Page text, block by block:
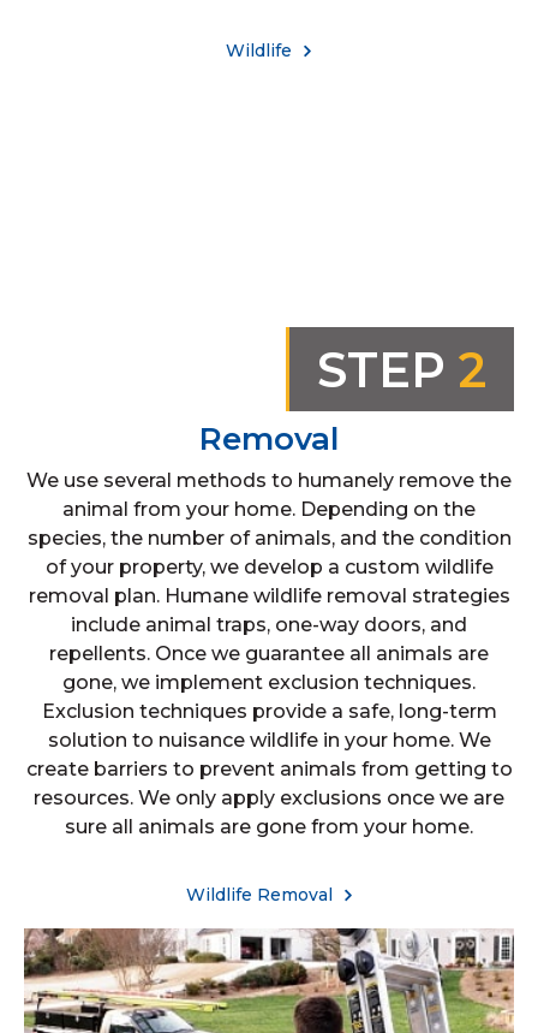
Wildlife
STEP 2
Removal
We use several methods to humanely remove the
animal from your home. Depending on the
species, the number of animals, and the condition
of your property, we develop a custom wildlife
removal plan. Humane wildlife removal strategies
include animal traps, one-way doors, and
repellents. Once we guarantee all animals are
gone, we implement exclusion techniques.
Exclusion techniques provide a safe, long-term
solution to nuisance wildlife in your home. We
create barriers to prevent animals from getting to
resources. We only apply exclusions once we are
sure all animals are gone from your home.
Wildlife Removal